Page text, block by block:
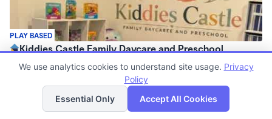
PLAY BASED
Kiddies Castle Family Daycare and Preschool
$1,900 - $1,980/mo
Family Child Care
Now enrolling 6 months to 5 years
List Map
We use analytics cookies to understand site usage. Privacy
Policy
Essential Only
Accept All Cookies